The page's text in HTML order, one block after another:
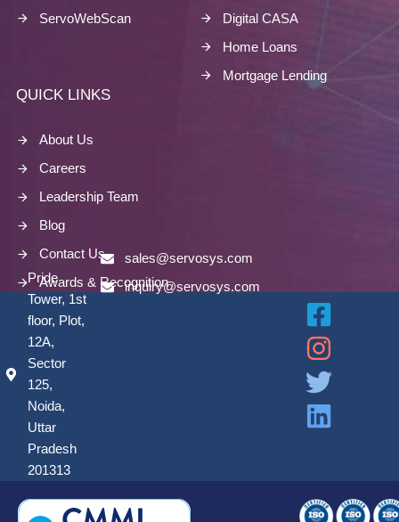
ServoWebScan
Digital CASA
Home Loans
Mortgage Lending
QUICK LINKS
About Us
Careers
Leadership Team
Blog
Contact Us
Awards & Recognition
Pride
Tower, 1st
floor, Plot,
12A,
Sector
125,
Noida,
Uttar
Pradesh
201313
sales@servosys.com
inquiry@servosys.com